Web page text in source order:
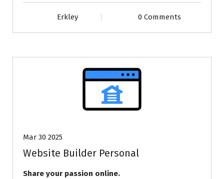
Erkley 0 Comments
Mar 30 2025
Website Builder Personal
Share your passion online.